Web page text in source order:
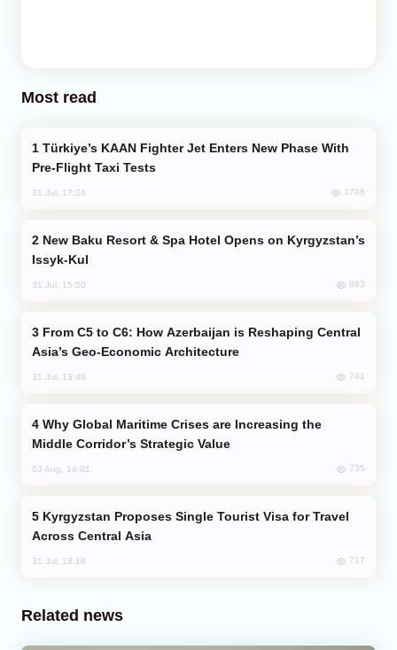
Most read
Pre-Flight Taxi Tests
31 Jul, 17:24 1788
Issyk-Kul
31 Jul, 15:50 883
Asia’s Geo-Economic Architecture
31 Jul, 13:49 741
Middle Corridor’s Strategic Value
03 Aug, 14:01 735
Across Central Asia
31 Jul, 18:18 717
Related news